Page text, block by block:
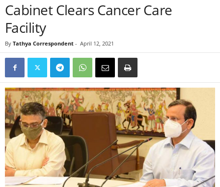
Cabinet Clears Cancer Care
Facility
By Tathya Correspondent - April 12, 2021